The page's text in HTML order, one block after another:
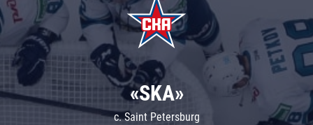
«SKA»
c. Saint Petersburg